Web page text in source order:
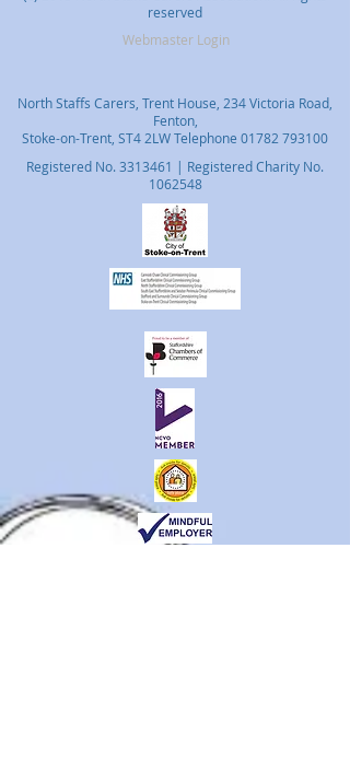
reserved
Webmaster Login
North Staffs Carers, Trent House, 234 Victoria Road,
Fenton,
Stoke-on-Trent, ST4 2LW Telephone 01782 793100
Registered No. 3313461 | Registered Charity No.
1062548